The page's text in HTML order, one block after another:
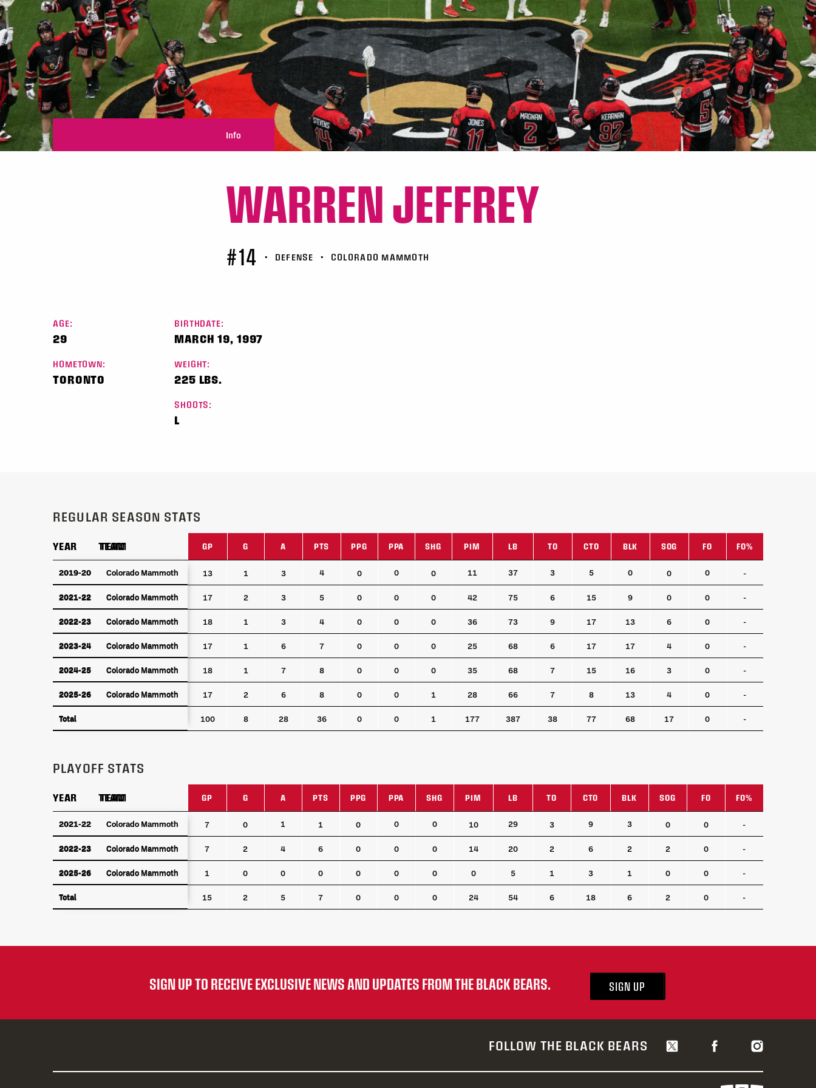
Info
WARREN JEFFREY
#14 • DEFENSE • COLORADO MAMMOTH
AGE:
29
HOMETOWN:
TORONTO
BIRTHDATE:
MARCH 19, 1997
WEIGHT:
225 LBS.
SHOOTS:
L
REGULAR SEASON STATS
YEAR TEAM GP G A PTS PPG PPA SHG PIM LB TO CTO BLK SOG FO FO%
YEAR TEAM
2019-20 Colorado Mammoth 13 1 3 4 0 0 0 11 37 3 5 0 0 0 -
2021-22 Colorado Mammoth 17 2 3 5 0 0 0 42 75 6 15 9 0 0 -
2022-23 Colorado Mammoth 18 1 3 4 0 0 0 36 73 9 17 13 6 0 -
2023-24 Colorado Mammoth 17 1 6 7 0 0 0 25 68 6 17 17 4 0 -
2024-25 Colorado Mammoth 18 1 7 8 0 0 0 35 68 7 15 16 3 0 -
2025-26 Colorado Mammoth 17 2 6 8 0 0 1 28 66 7 8 13 4 0 -
Total 100 8 28 36 0 0 1 177 387 38 77 68 17 0 -
YEAR TEAM
2019-20 Colorado Mammoth
2021-22 Colorado Mammoth
2022-23 Colorado Mammoth
2023-24 Colorado Mammoth
2024-25 Colorado Mammoth
2025-26 Colorado Mammoth
Total
PLAYOFF STATS
YEAR TEAM GP G A PTS PPG PPA SHG PIM LB TO CTO BLK SOG FO FO%
YEAR TEAM
2021-22 Colorado Mammoth 7 0 1 1 0 0 0 10 29 3 9 3 0 0 -
2022-23 Colorado Mammoth 7 2 4 6 0 0 0 14 20 2 6 2 2 0 -
2025-26 Colorado Mammoth 1 0 0 0 0 0 0 0 5 1 3 1 0 0 -
Total 15 2 5 7 0 0 0 24 54 6 18 6 2 0 -
YEAR TEAM
2021-22 Colorado Mammoth
2022-23 Colorado Mammoth
2025-26 Colorado Mammoth
Total
SIGN UP TO RECEIVE EXCLUSIVE NEWS AND UPDATES FROM THE BLACK BEARS. SIGN UP
FOLLOW THE BLACK BEARS